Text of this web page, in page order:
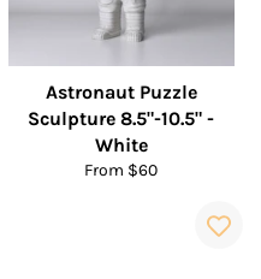
Astronaut Puzzle
Sculpture 8.5"-10.5" -
White
From $60